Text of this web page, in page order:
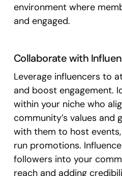
environment where
and engaged.
Collaborate with
Leverage influencers to
and boost engagement.
within your niche who
community’s values and
with them to host
run promotions.
followers into your
reach and adding